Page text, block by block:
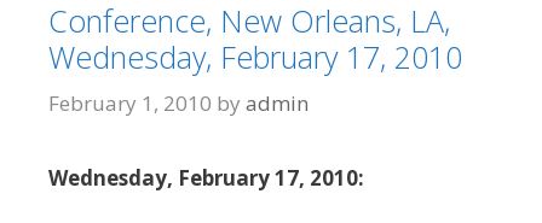
Conference, New Orleans, LA,
Wednesday, February 17, 2010
February 1, 2010 by admin
Wednesday, February 17, 2010: